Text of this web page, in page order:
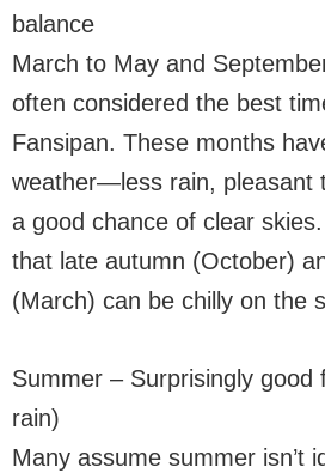
balance
March to May and
often considered the best
Fansipan. These months
weather—less rain, pleasant
a good chance of clear
that late autumn (October)
(March) can be chilly on the
Summer – Surprisingly good
rain)
Many assume summer isn’t